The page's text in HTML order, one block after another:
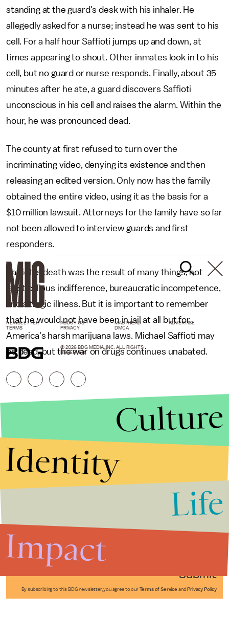
standing at the guard's desk with his inhaler. He
allegedly asked for a nurse; instead he was sent to his
cell. For a half hour Saffioti jumps up and down, at
times appearing to shout. Other inmates look in to his
cell, but no guard or nurse responds. Finally, about 35
minutes after he ate, a guard discovers Saffioti
unconscious in his cell and raises the alarm. Within the
hour, he was pronounced dead.
The county at first refused to turn over the
incriminating video, denying its existence and then
releasing an edited version. Only now has the family
obtained the entire video, using it as the basis for a
$10 million lawsuit. Attorneys for the family have so far
not been allowed to interview guards and first
responders.
Saffioti's death was the result of many things, not
least callous indifference, bureaucratic incompetence,
and a tragic illness. But it is important to remember
that he would not have been in jail at all but for
America's harsh marijuana laws. Michael Saffioti may
be dead, but the war on drugs continues unabated.
Submit
By subscribing to this BDG newsletter, you agree to our Terms of Service and Privacy Policy
NEWSLETTER ABOUT US MASTHEAD
ADVERTISE
TERMS
PRIVACY DMCA
© 2026 BDG MEDIA, INC. ALL RIGHTS
RESERVED.
Culture
Identity
Life
Impact